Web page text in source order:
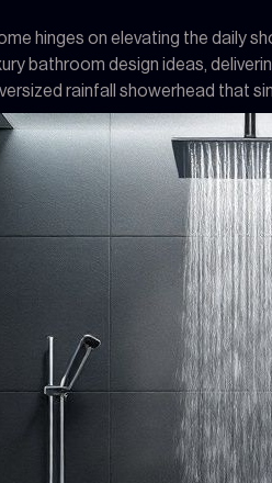
hinges on elevating the daily
bathroom design ideas,
rainfall showerhead that